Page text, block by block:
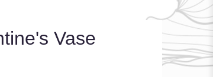
Vase